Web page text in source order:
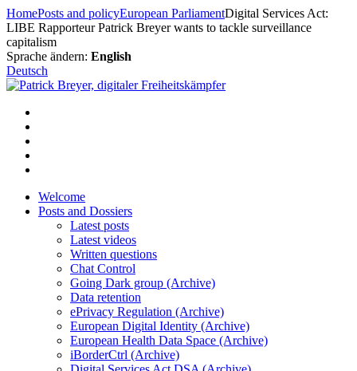
Skip
to
content
HomePosts and policyEuropean ParliamentDigital Services Act:
LIBE Rapporteur Patrick Breyer wants to tackle surveillance
capitalism
Sprache ändern: English
Deutsch
Welcome
Posts and Dossiers
Latest posts
Latest videos
Written questions
Chat Control
Going Dark group (Archive)
Data retention
ePrivacy Regulation (Archive)
European Digital Identity (Archive)
European Health Data Space (Archive)
iBorderCtrl (Archive)